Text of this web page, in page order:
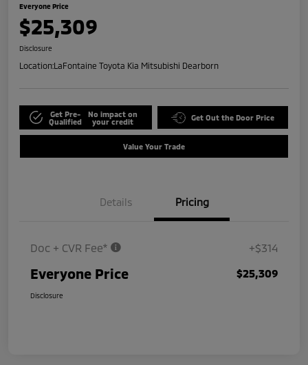
Everyone Price
$25,309
Disclosure
Location:LaFontaine Toyota Kia Mitsubishi Dearborn
Get Pre-
Qualified
No impact on
your credit
Get Out the Door Price
Value Your Trade
Details Pricing
Doc + CVR Fee* +$314
Everyone Price $25,309
Disclosure